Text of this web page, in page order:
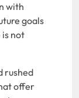
with
goals
is not
rushed
offer